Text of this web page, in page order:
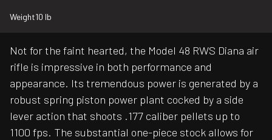
Weight10 lb
Not for the faint hearted, the Model 48 RWS Diana air
rifle is impressive in both performance and
appearance. Its tremendous power is generated by a
robust spring piston power plant cocked by a side
lever action that shoots .177 caliber pellets up to
1100 fps. The substantial one-piece stock allows for